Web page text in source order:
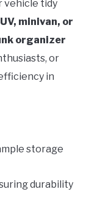
vehicle tidy
minivan, or
organizer
or
in
storage
durability